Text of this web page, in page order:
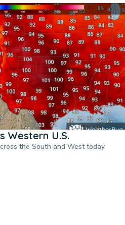
Western U.S.
the South and West today.